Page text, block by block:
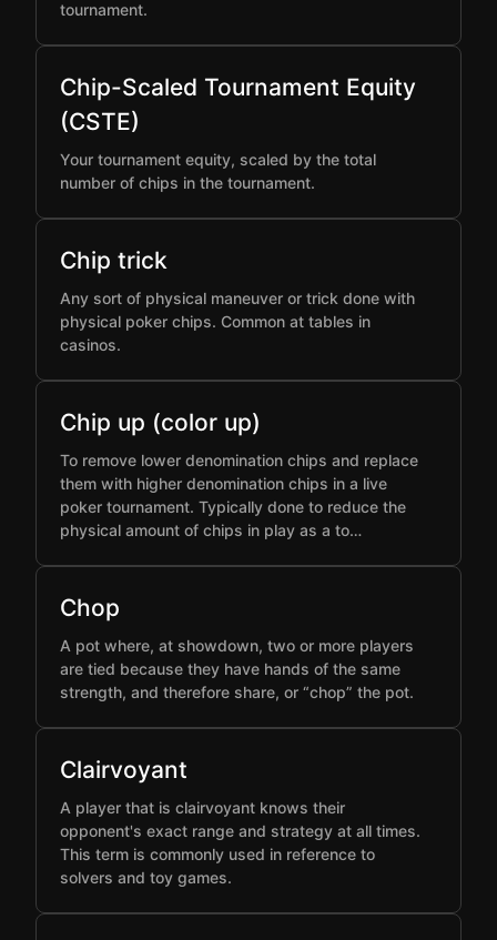
tournament.
Chip-Scaled Tournament Equity
(CSTE)
Your tournament equity, scaled by the total
number of chips in the tournament.
Chip trick
Any sort of physical maneuver or trick done with
physical poker chips. Common at tables in
casinos.
Chip up (color up)
To remove lower denomination chips and replace
them with higher denomination chips in a live
poker tournament. Typically done to reduce the
physical amount of chips in play as a to…
Chop
A pot where, at showdown, two or more players
are tied because they have hands of the same
strength, and therefore share, or “chop” the pot.
Clairvoyant
A player that is clairvoyant knows their
opponent's exact range and strategy at all times.
This term is commonly used in reference to
solvers and toy games.